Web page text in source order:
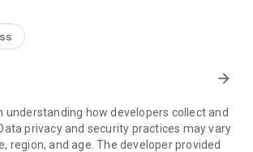
arrow_forward
how developers collect and
privacy and security practices may vary
region, and age. The developer provided